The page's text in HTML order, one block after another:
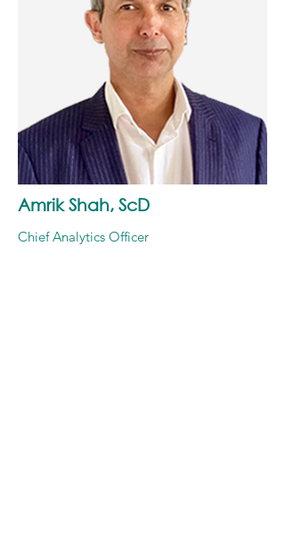
Amrik Shah, ScD
Chief Analytics Officer